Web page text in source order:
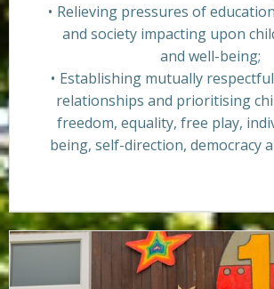
Relieving pressures of
and society impacting upon
and well-being;
Establishing mutually
relationships and prioritising
freedom, equality, free play,
being, self-direction, democracy